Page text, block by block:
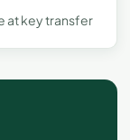
at key transfer